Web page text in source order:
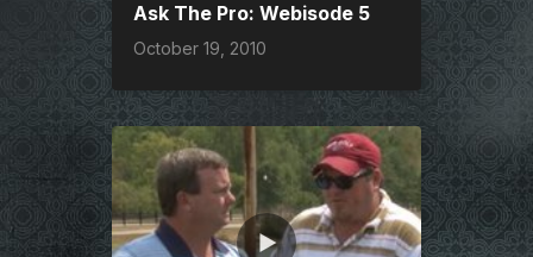
Ask The Pro: Webisode 5
October 19, 2010